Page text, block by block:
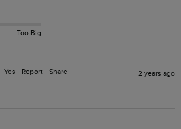
Too Big
Yes Report Share 2 years ago